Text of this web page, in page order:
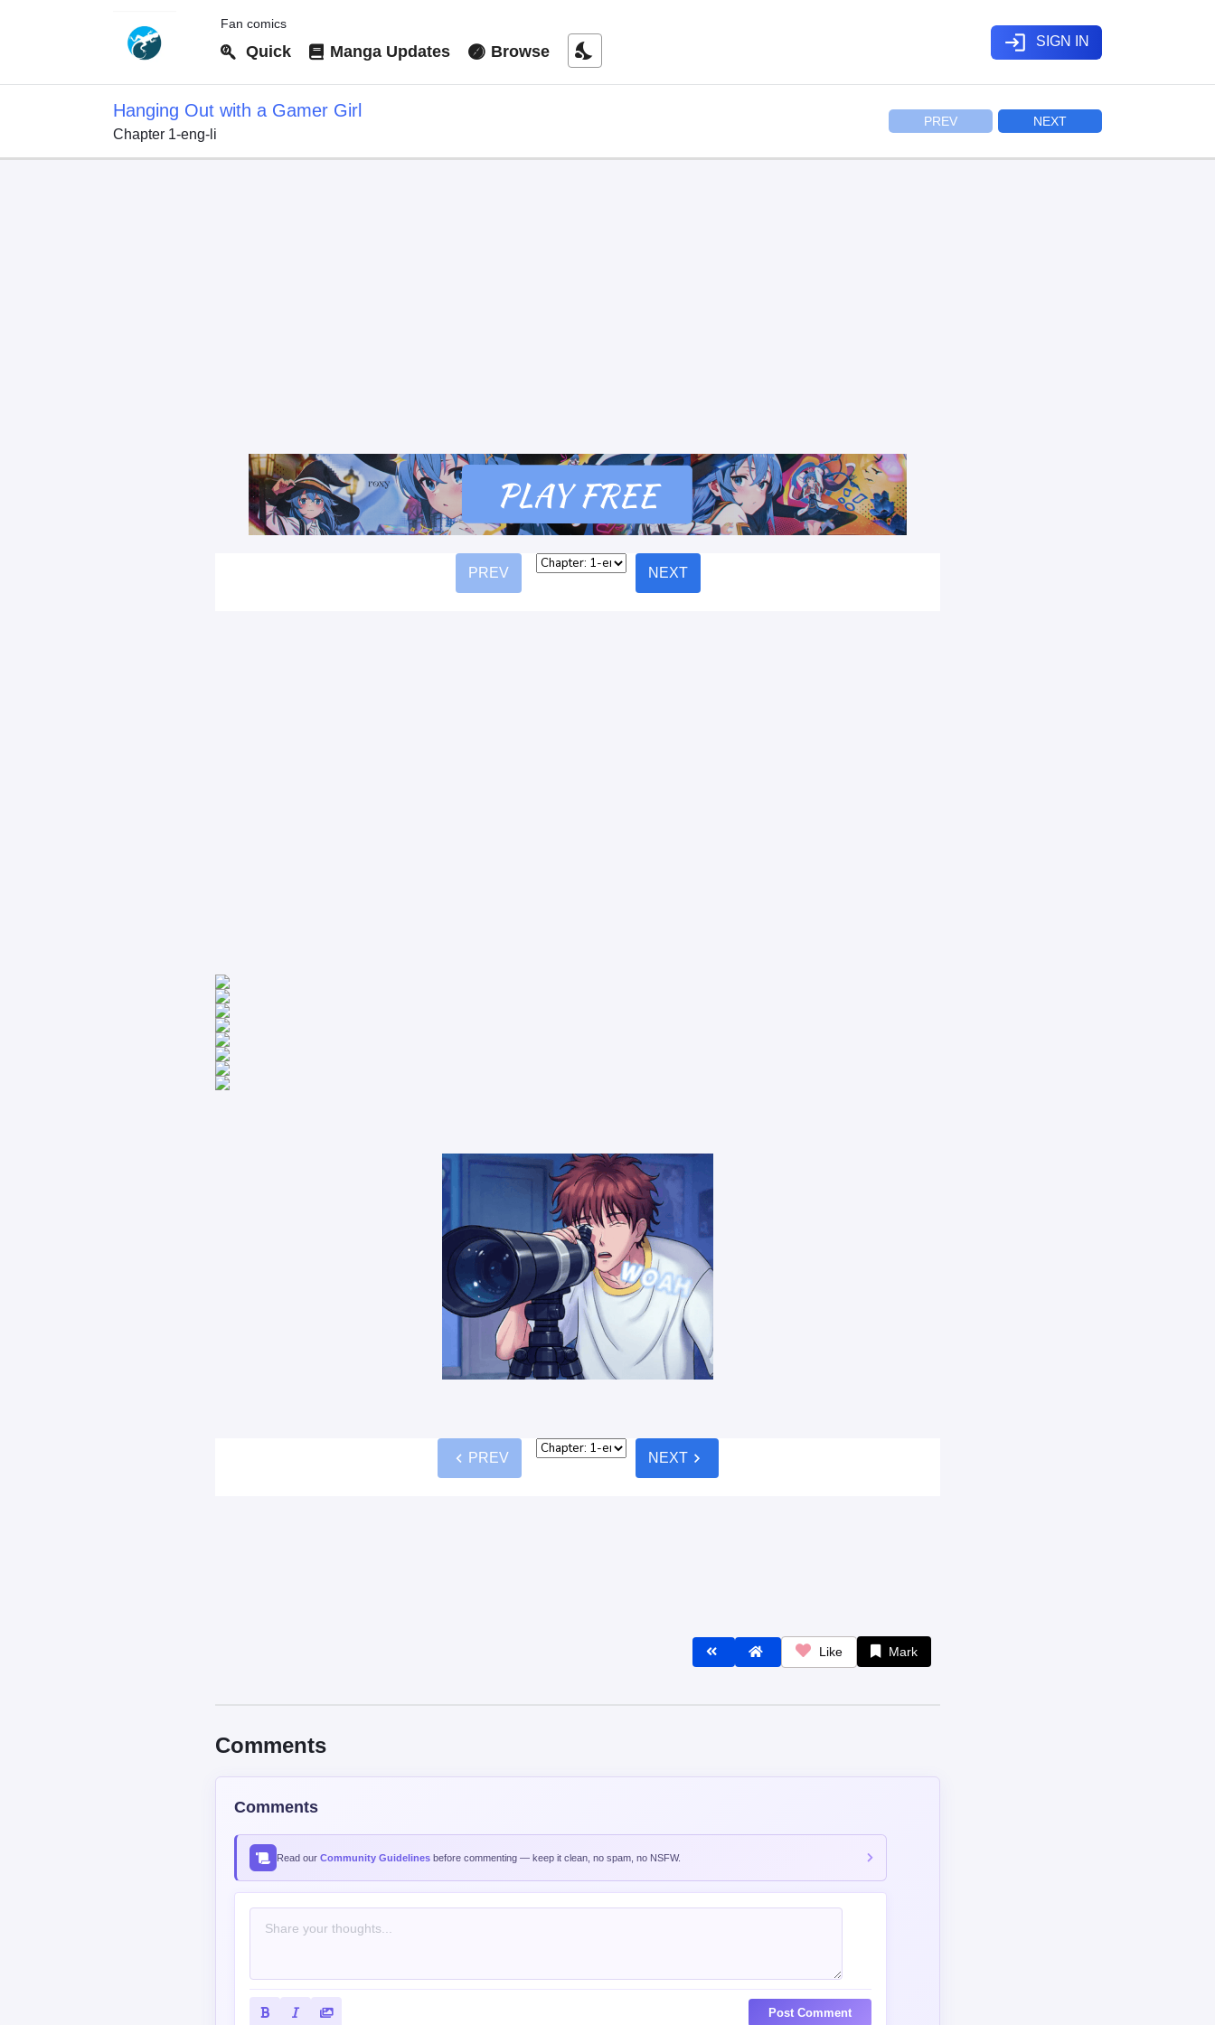
Fan comics
Quick Manga Updates Browse nights_stay login SIGN IN
Hanging Out with a Gamer Girl
Chapter 1-eng-li
PREV NEXT
PREV NEXT
chevron_left PREV NEXTchevron_right
Like Mark
Comments
Comments
Read our Community Guidelines before commenting — keep it clean, no spam, no NSFW.
Post Comment